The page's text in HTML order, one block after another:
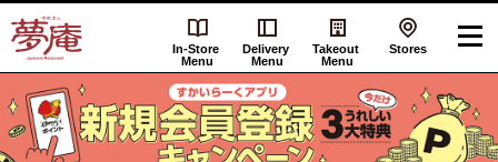
In-Store
Menu
Delivery
Menu
Takeout
Menu
Stores